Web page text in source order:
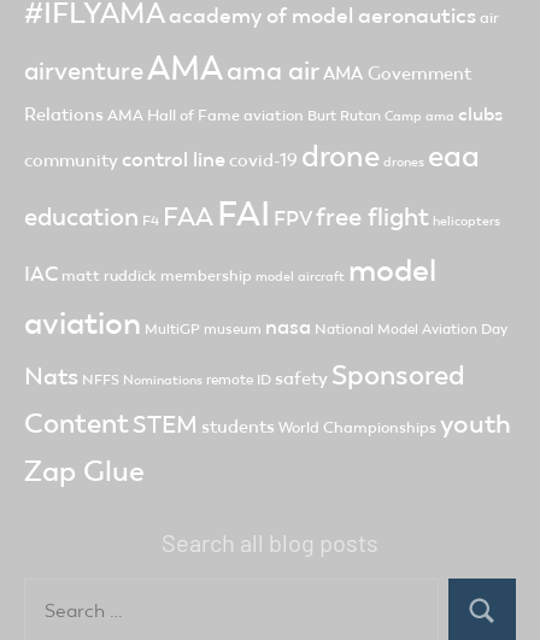
#IFLYAMAacademy of model aeronautics air
airventureAMAama airAMA Government
Relations AMA Hall of Fame aviation Burt Rutan Camp ama clubs
community control line covid-19 drone drones eaa
education F4 FAA FAI FPVfree flight helicopters
IAC matt ruddick membership model aircraft model
aviation MultiGP museum nasa National Model Aviation Day
Nats NFFS Nominations remote ID safety Sponsored
ContentSTEM students World Championships youth
Zap Glue
Search all blog posts
for:
Search